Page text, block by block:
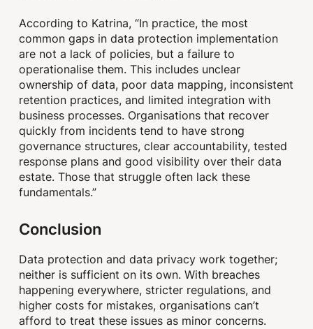
According to Katrina, “In practice, the most
common gaps in data protection implementation
are not a lack of policies, but a failure to
operationalise them. This includes unclear
ownership of data, poor data mapping, inconsistent
retention practices, and limited integration with
business processes. Organisations that recover
quickly from incidents tend to have strong
governance structures, clear accountability, tested
response plans and good visibility over their data
estate. Those that struggle often lack these
fundamentals.”
Conclusion
Data protection and data privacy work together;
neither is sufficient on its own. With breaches
happening everywhere, stricter regulations, and
higher costs for mistakes, organisations can’t
afford to treat these issues as minor concerns.